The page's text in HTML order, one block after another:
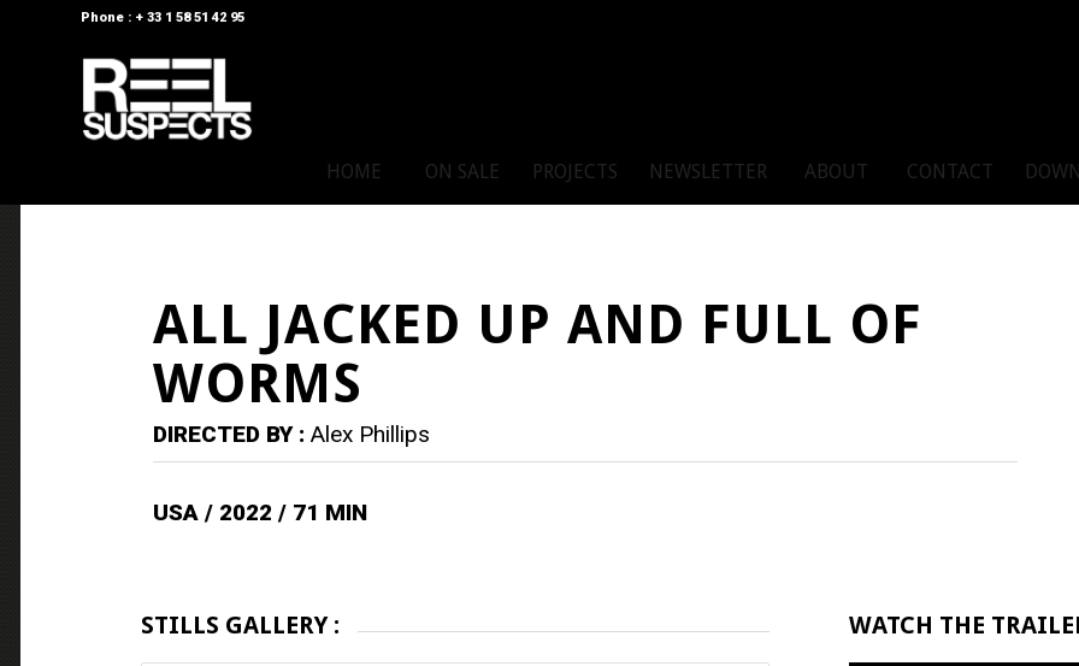
Phone : + 33 1 58 51 42 95
HOME ON SALE PROJECTS NEWSLETTER ABOUT CONTACT
ALL JACKED UP AND FULL OF
WORMS
DIRECTED BY : Alex Phillips
USA / 2022 / 71 MIN
STILLS GALLERY : WATCH THE